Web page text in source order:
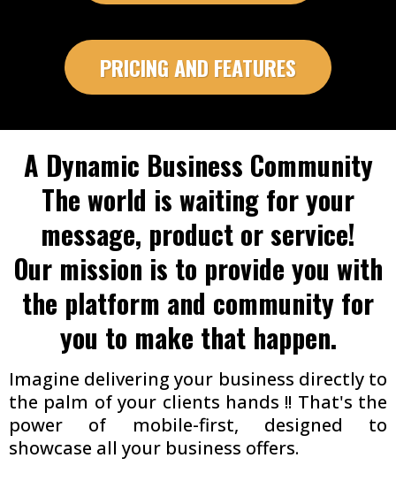
PRICING AND FEATURES
A Dynamic Business Community
The world is waiting for your
message, product or service!
Our mission is to provide you with
the platform and community for
you to make that happen.
Imagine delivering your business directly to
the palm of your clients hands !! That's the
power of mobile-first, designed to
showcase all your business offers.